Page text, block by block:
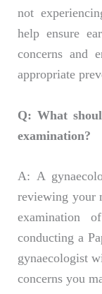
not
help ensure
concerns and
appropriate
Q: What
examination?
A: A
reviewing your
examination
conducting a
gynaecologist
concerns you